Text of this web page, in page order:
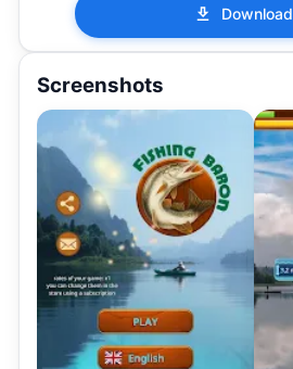
Download
Screenshots